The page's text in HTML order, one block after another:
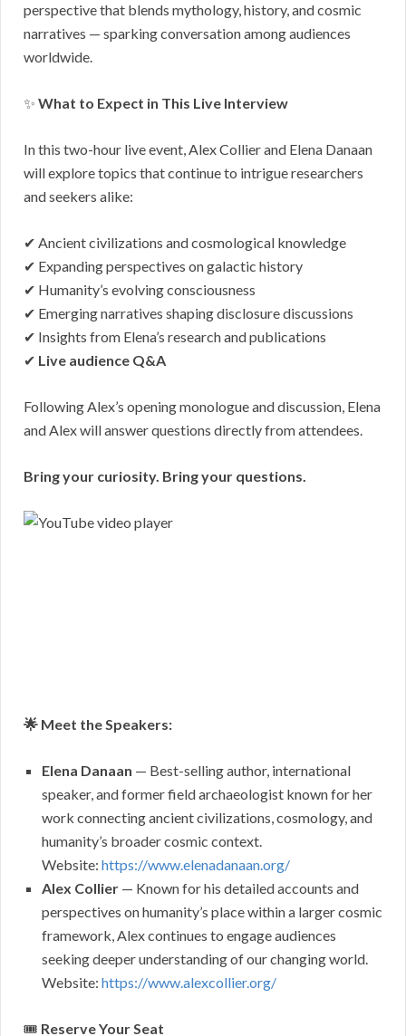
perspective that blends mythology, history, and cosmic
narratives — sparking conversation among audiences
worldwide.
✨ What to Expect in This Live Interview
In this two-hour live event, Alex Collier and Elena Danaan
will explore topics that continue to intrigue researchers
and seekers alike:
✔ Ancient civilizations and cosmological knowledge
✔ Expanding perspectives on galactic history
✔ Humanity’s evolving consciousness
✔ Emerging narratives shaping disclosure discussions
✔ Insights from Elena’s research and publications
✔ Live audience Q&A
Following Alex’s opening monologue and discussion, Elena
and Alex will answer questions directly from attendees.
Bring your curiosity. Bring your questions.
🌟 Meet the Speakers:
Elena Danaan — Best-selling author, international
speaker, and former field archaeologist known for her
work connecting ancient civilizations, cosmology, and
humanity’s broader cosmic context.
Website: https://www.elenadanaan.org/
Alex Collier — Known for his detailed accounts and
perspectives on humanity’s place within a larger cosmic
framework, Alex continues to engage audiences
seeking deeper understanding of our changing world.
Website: https://www.alexcollier.org/
🎟 Reserve Your Seat